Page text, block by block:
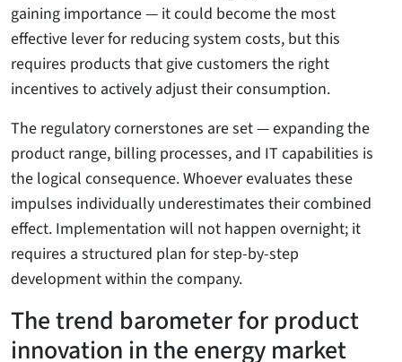
gaining importance — it could become the most
effective lever for reducing system costs, but this
requires products that give customers the right
incentives to actively adjust their consumption.
The regulatory cornerstones are set — expanding the
product range, billing processes, and IT capabilities is
the logical consequence. Whoever evaluates these
impulses individually underestimates their combined
effect. Implementation will not happen overnight; it
requires a structured plan for step-by-step
development within the company.
The trend barometer for product
innovation in the energy market